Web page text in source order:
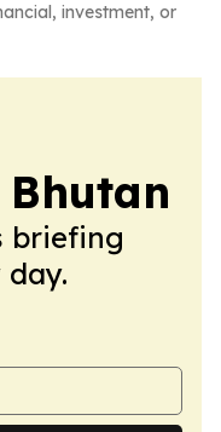
investment, or
Bhutan
briefing